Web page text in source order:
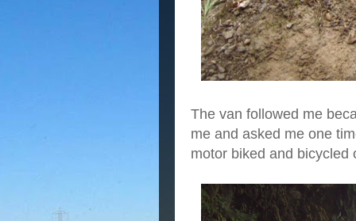
The van followed me
me and asked me one
motor biked and bicycled